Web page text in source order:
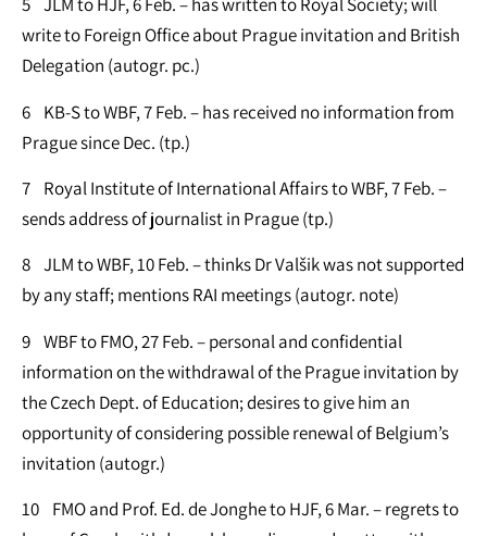
write to Foreign Office about Prague invitation and British
Delegation (autogr. pc.)
6 KB-S to WBF, 7 Feb. – has received no information from
Prague since Dec. (tp.)
7 Royal Institute of International Affairs to WBF, 7 Feb. –
sends address of journalist in Prague (tp.)
8 JLM to WBF, 10 Feb. – thinks Dr Valšik was not supported
by any staff; mentions RAI meetings (autogr. note)
9 WBF to FMO, 27 Feb. – personal and confidential
information on the withdrawal of the Prague invitation by
the Czech Dept. of Education; desires to give him an
opportunity of considering possible renewal of Belgium’s
invitation (autogr.)
10 FMO and Prof. Ed. de Jonghe to HJF, 6 Mar. – regrets to